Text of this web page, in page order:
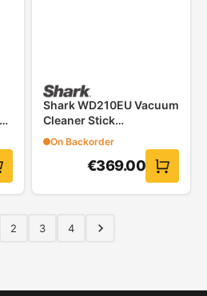
Shark WD210EU Vacuum
Cleaner Stick
Rechargeable Hydrovac
On Backorder
€369.00
2 3 4